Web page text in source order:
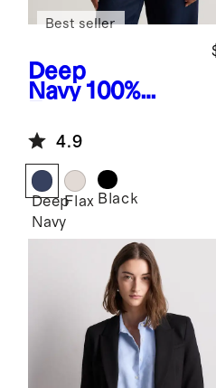
Deep
Navy 100%
Linen Jacket
Best seller
4.9
Deep
Navy
Flax Black